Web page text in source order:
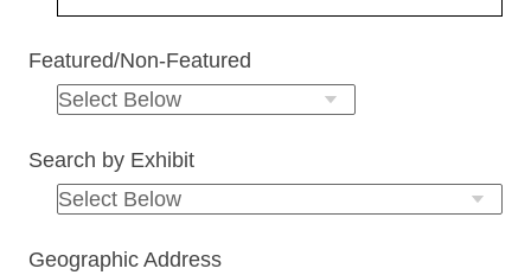
Featured/Non-Featured
Search by Exhibit
Geographic Address